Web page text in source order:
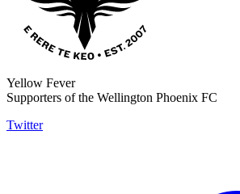
Yellow Fever
Supporters of the Wellington Phoenix FC
Twitter